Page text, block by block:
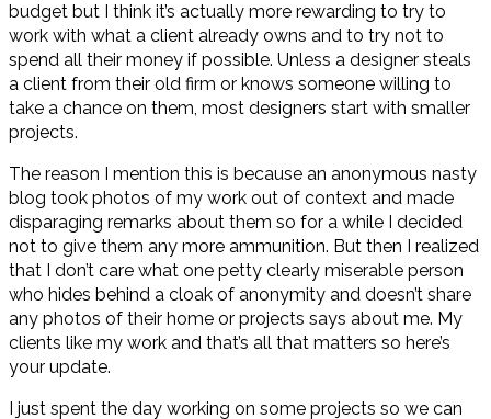
budget but I think it’s actually more rewarding to try to
work with what a client already owns and to try not to
spend all their money if possible. Unless a designer steals
a client from their old firm or knows someone willing to
take a chance on them, most designers start with smaller
projects.
The reason I mention this is because an anonymous nasty
blog took photos of my work out of context and made
disparaging remarks about them so for a while I decided
not to give them any more ammunition. But then I realized
that I don’t care what one petty clearly miserable person
who hides behind a cloak of anonymity and doesn’t share
any photos of their home or projects says about me. My
clients like my work and that’s all that matters so here’s
your update.
I just spent the day working on some projects so we can